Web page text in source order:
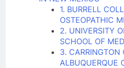
1. BURRELL
OSTEOPATHIC
2. UNIVERSITY
SCHOOL OF
3. CARRINGTON
ALBUQUERQUE